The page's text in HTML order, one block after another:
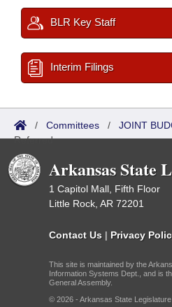
BLR Key Staff
Interim Filings
/ Committees / JOINT
Referred
Arkansas State
1 Capitol Mall, Fifth Floor
Little Rock, AR 72201
Contact Us | Privacy
This site is maintained by the
Information Systems Dept., and is
General Assembly.
© 2026 - Arkansas State Legislature